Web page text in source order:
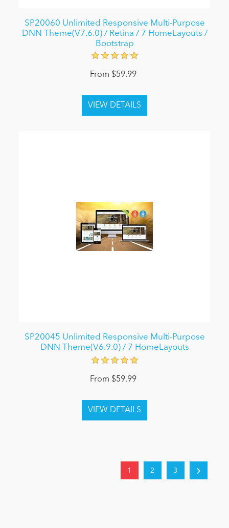
SP20060 Unlimited Responsive Multi-Purpose
DNN Theme(V7.6.0) / Retina / 7 HomeLayouts /
Bootstrap
From $59.99
SP20045 Unlimited Responsive Multi-Purpose
DNN Theme(V6.9.0) / 7 HomeLayouts
From $59.99
1 2 3